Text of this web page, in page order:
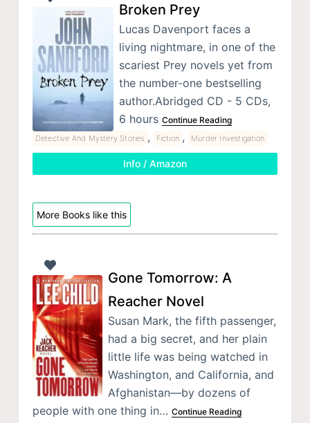
Broken Prey
Lucas Davenport faces a
living nightmare, in one of the
scariest Prey novels yet from
the number-one bestselling
author.Abridged CD - 5 CDs,
6 hours Continue Reading
Detective And Mystery Stories , Fiction , Murder Investigation
Info / Amazon
More Books like this
Gone Tomorrow: A
Reacher Novel
Susan Mark, the fifth passenger,
had a big secret, and her plain
little life was being watched in
Washington, and California, and
Afghanistan—by dozens of
people with one thing in… Continue Reading